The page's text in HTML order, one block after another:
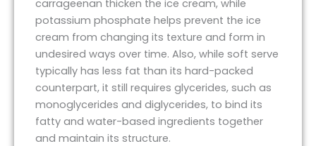
carrageenan thicken the ice cream, while
potassium phosphate helps prevent the ice
cream from changing its texture and form in
undesired ways over time. Also, while soft serve
typically has less fat than its hard-packed
counterpart, it still requires glycerides, such as
monoglycerides and diglycerides, to bind its
fatty and water-based ingredients together
and maintain its structure.